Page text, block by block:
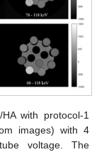
with protocol-1
images) with 4
voltage. The